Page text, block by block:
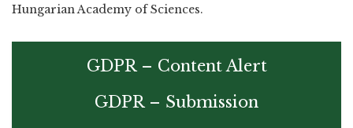
Hungarian Academy of Sciences.
GDPR – Content Alert
GDPR – Submission